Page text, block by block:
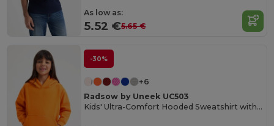
As low as:
5.52 €5.65 €
-30%
+6
Radsow by Uneek UC503
Kids' Ultra-Comfort Hooded Sweatshirt with Pockets for Kids